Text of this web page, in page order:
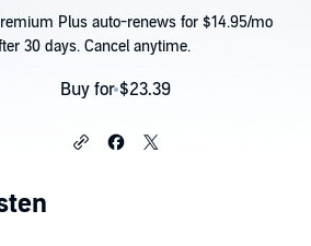
Plus auto-renews for $14.95/mo
30 days. Cancel anytime.
Buy for $23.39